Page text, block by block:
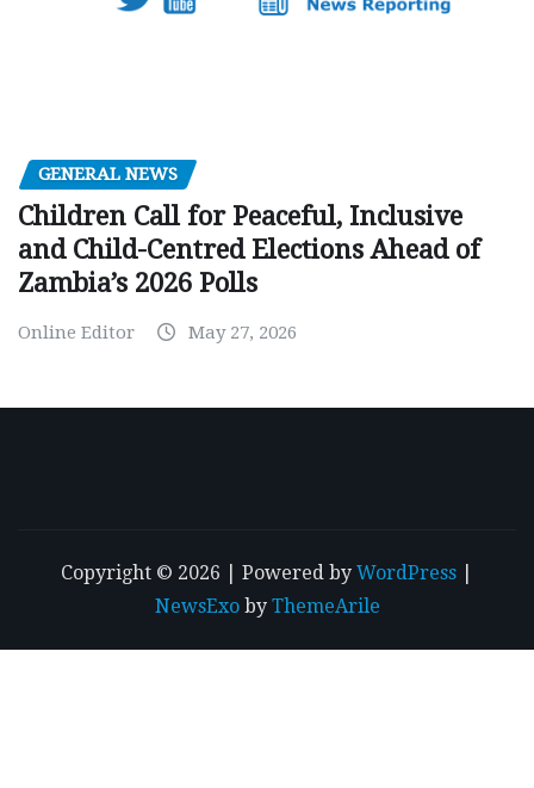
GENERAL NEWS
Children Call for Peaceful, Inclusive
and Child-Centred Elections Ahead of
Zambia’s 2026 Polls
Online Editor May 27, 2026
Copyright © 2026 | Powered by WordPress
NewsExoby ThemeArile